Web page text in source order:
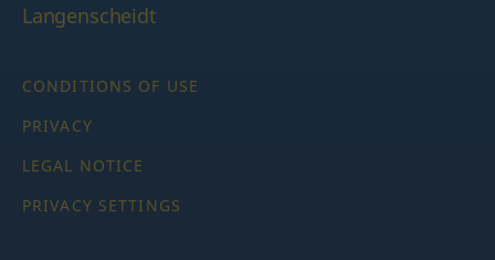
Langenscheidt
CONDITIONS OF USE
PRIVACY
LEGAL NOTICE
PRIVACY SETTINGS